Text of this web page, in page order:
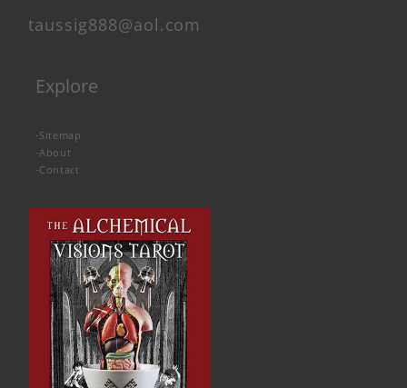
taussig888@aol.com
Explore
-Sitemap
-About
-Contact